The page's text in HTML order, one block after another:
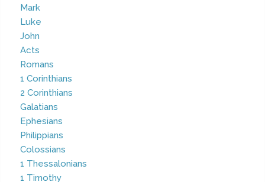
Mark
Luke
John
Acts
Romans
1 Corinthians
2 Corinthians
Galatians
Ephesians
Philippians
Colossians
1 Thessalonians
1 Timothy